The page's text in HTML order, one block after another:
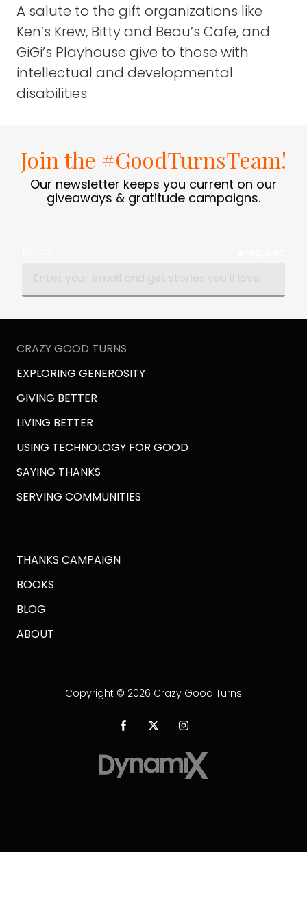
A salute to the gift organizations like
Ken’s Krew, Bitty and Beau’s Cafe, and
GiGi’s Playhouse give to those with
intellectual and developmental
disabilities.
Join the #GoodTurnsTeam!
Our newsletter keeps you current on our
giveaways & gratitude campaigns.
CRAZY GOOD TURNS
EXPLORING GENEROSITY
GIVING BETTER
LIVING BETTER
USING TECHNOLOGY FOR GOOD
SAYING THANKS
SERVING COMMUNITIES
THANKS CAMPAIGN
BOOKS
BLOG
ABOUT
Copyright © 2026 Crazy Good Turns